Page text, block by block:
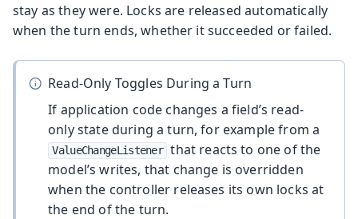
stay as they were. Locks are released automatically
when the turn ends, whether it succeeded or failed.
Read-Only Toggles During a Turn
If application code changes a field’s read-
only state during a turn, for example from a
ValueChangeListener that reacts to one of the
model’s writes, that change is overridden
when the controller releases its own locks at
the end of the turn.